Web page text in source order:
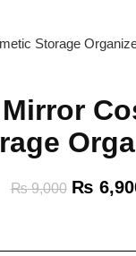
₨9,000 ₨